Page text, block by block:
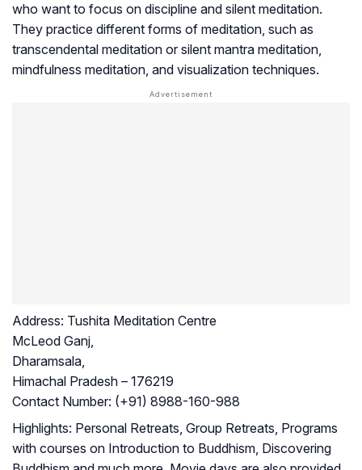
who want to focus on discipline and silent meditation.
They practice different forms of meditation, such as
transcendental meditation or silent mantra meditation,
mindfulness meditation, and visualization techniques.
Address: Tushita Meditation Centre
McLeod Ganj,
Dharamsala,
Himachal Pradesh – 176219
Contact Number: (+91) 8988-160-988
Highlights: Personal Retreats, Group Retreats, Programs
with courses on Introduction to Buddhism, Discovering